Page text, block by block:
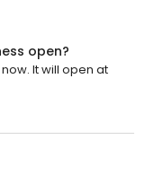
open?
It will open at